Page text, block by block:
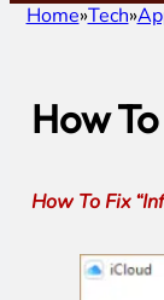
Home Tech
How
How To Fix